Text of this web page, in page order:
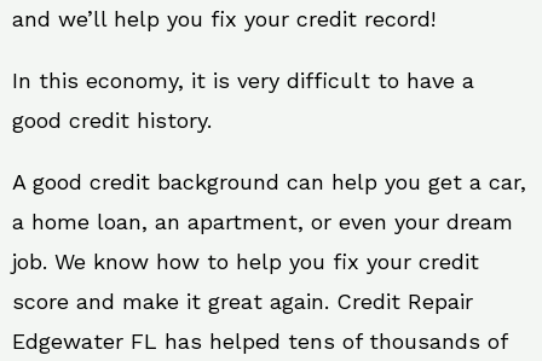
and we’ll help you fix your credit record!
In this economy, it is very difficult to have a
good credit history.
A good credit background can help you get a car,
a home loan, an apartment, or even your dream
job. We know how to help you fix your credit
score and make it great again. Credit Repair
Edgewater FL has helped tens of thousands of